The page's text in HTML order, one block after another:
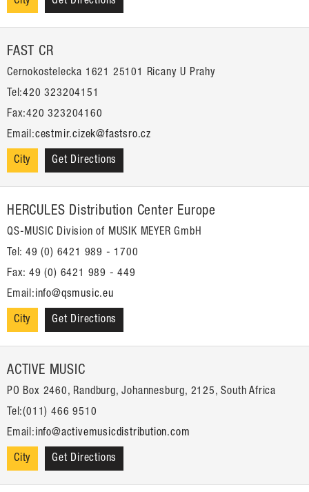
FAST CR
Cernokostelecka 1621 25101 Ricany U Prahy
Tel:420 323204151
Fax:420 323204160
Email:cestmir.cizek@fastsro.cz
City Get Directions
HERCULES Distribution Center Europe
QS-MUSIC Division of MUSIK MEYER GmbH
Tel: 49 (0) 6421 989 - 1700
Fax: 49 (0) 6421 989 - 449
Email: info@qsmusic.eu
City Get Directions
ACTIVE MUSIC
PO Box 2460, Randburg, Johannesburg, 2125, South Africa
Tel:(011) 466 9510
Email: info@activemusicdistribution.com
City Get Directions